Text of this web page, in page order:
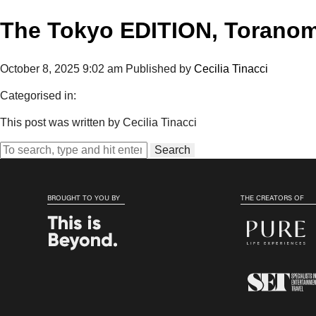
The Tokyo EDITION,
October 8, 2025 9:02 am Published by Cecilia Tinacci
Categorised in:
This post was written by Cecilia Tinacci
Search
BROUGHT TO YOU BY THE CREATORS OF